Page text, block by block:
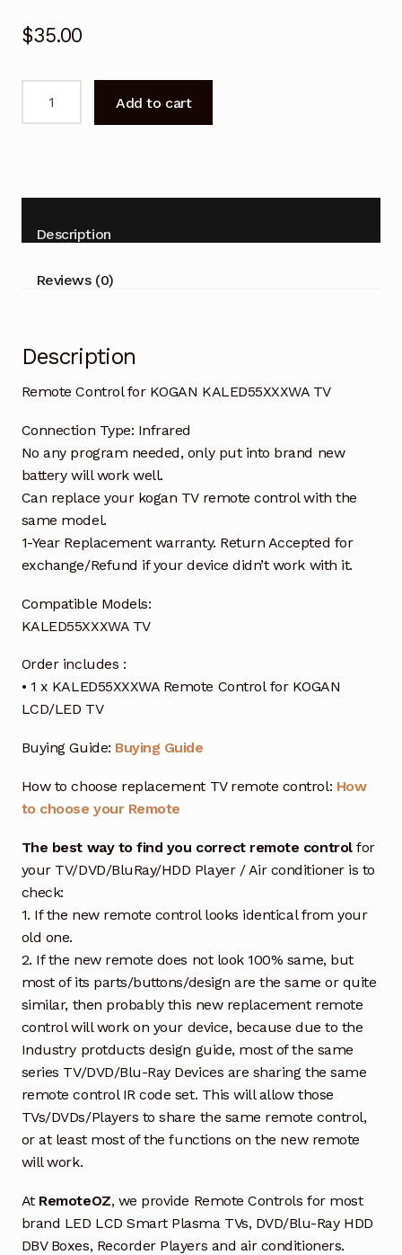
$35.00
TV
quantity
Add to cart
Description
Reviews (0)
Description
Remote Control for KOGAN KALED55XXXWA TV
Connection Type: Infrared
No any program needed, only put into brand new
battery will work well.
Can replace your kogan TV remote control with the
same model.
1-Year Replacement warranty. Return Accepted for
exchange/Refund if your device didn’t work with it.
Compatible Models:
KALED55XXXWA TV
Order includes :
• 1 x KALED55XXXWA Remote Control for KOGAN
LCD/LED TV
Buying Guide: Buying Guide
How to choose replacement TV remote control: How
to choose your Remote
The best way to find you correct remote controlfor
your TV/DVD/BluRay/HDD Player / Air conditioner is to
check:
1. If the new remote control looks identical from your
old one.
2. If the new remote does not look 100% same, but
most of its parts/buttons/design are the same or quite
similar, then probably this new replacement remote
control will work on your device, because due to the
Industry protducts design guide, most of the same
series TV/DVD/Blu-Ray Devices are sharing the same
remote control IR code set. This will allow those
TVs/DVDs/Players to share the same remote control,
or at least most of the functions on the new remote
will work.
At RemoteOZ, we provide Remote Controls for most
brand LED LCD Smart Plasma TVs, DVD/Blu-Ray HDD
DBV Boxes, Recorder Players and air conditioners.